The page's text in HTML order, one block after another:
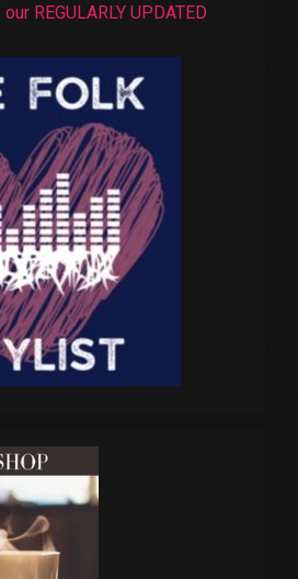
REGULARLY UPDATED